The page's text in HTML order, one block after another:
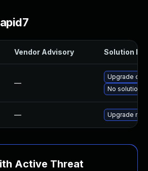
Vendor Advisory Solution File
—
Upgrade
No solution
— Upgrade
Active Threat